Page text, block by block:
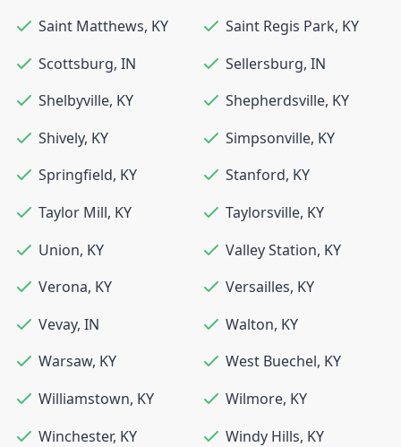
Saint Matthews, KY Saint Regis Park, KY
Scottsburg, IN Sellersburg, IN
Shelbyville, KY Shepherdsville, KY
Shively, KY Simpsonville, KY
Springfield, KY Stanford, KY
Taylor Mill, KY Taylorsville, KY
Union, KY Valley Station, KY
Verona, KY Versailles, KY
Vevay, IN Walton, KY
Warsaw, KY West Buechel, KY
Williamstown, KY Wilmore, KY
Winchester, KY Windy Hills, KY